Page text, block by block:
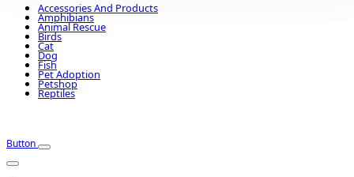
Accessories And Products
Amphibians
Animal Rescue
Birds
Cat
Dog
Fish
Pet Adoption
Petshop
Reptiles
Button